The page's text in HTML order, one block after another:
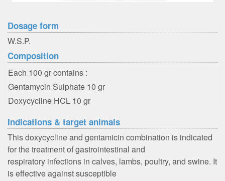
Dosage form
W.S.P.
Composition
Each 100 gr contains :
Gentamycin Sulphate 10 gr
Doxycycline HCL 10 gr
Indications & target animals
This doxycycline and gentamicin combination is indicated
for the treatment of gastrointestinal and
respiratory infections in calves, lambs, poultry, and swine. It
is effective against susceptible